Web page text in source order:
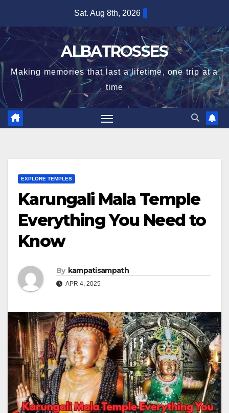
content
Sat. Aug 8th, 2026
ALBATROSSES
Making memories that last a lifetime, one trip at a
time
EXPLORE TEMPLES
Karungali Mala Temple
Everything You Need to
Know
By kampatisampath
APR 4, 2025